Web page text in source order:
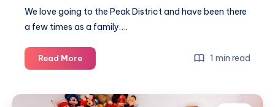
We love going to the Peak District and have been there
a few times as a family….
Read MoreAmazing
family
route
1 min read